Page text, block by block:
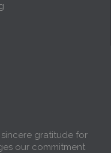
gratitude for
our commitment